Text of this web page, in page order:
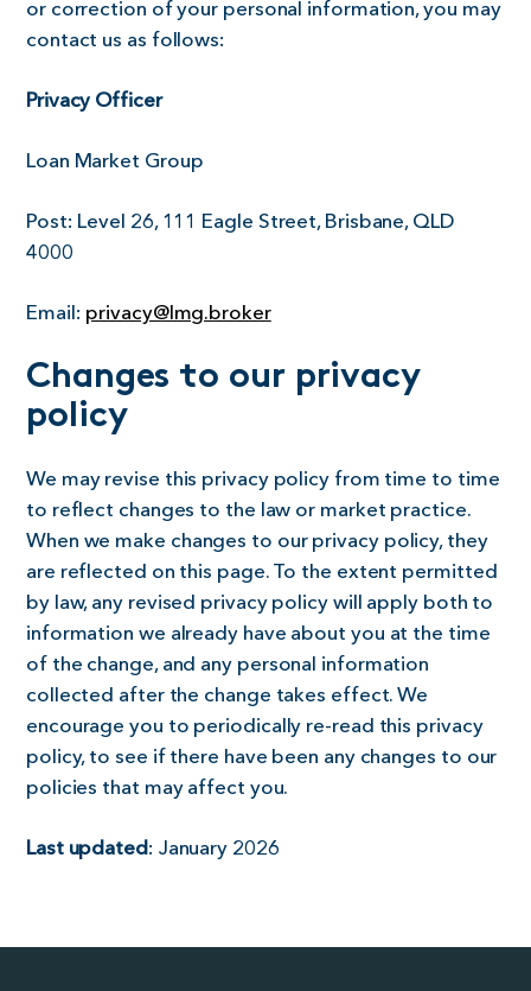
or correction of your personal information, you may
contact us as follows:
Privacy Officer
Loan Market Group
Post: Level 26, 111 Eagle Street, Brisbane, QLD
4000
Email: privacy@lmg.broker
Changes to our privacy
policy
We may revise this privacy policy from time to time
to reflect changes to the law or market practice.
When we make changes to our privacy policy, they
are reflected on this page. To the extent permitted
by law, any revised privacy policy will apply both to
information we already have about you at the time
of the change, and any personal information
collected after the change takes effect. We
encourage you to periodically re-read this privacy
policy, to see if there have been any changes to our
policies that may affect you.
Last updated: January 2026